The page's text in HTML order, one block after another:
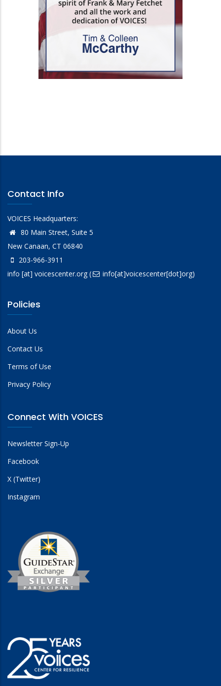
Contact Info
VOICES Headquarters:
80 Main Street, Suite 5
New Canaan, CT 06840
203-966-3911
info [at] voicescenter.org( info[at]voicescenter[dot]org)
Policies
About Us
Contact Us
Terms of Use
Privacy Policy
Connect With VOICES
Newsletter Sign-Up
Facebook
X (Twitter)
Instagram